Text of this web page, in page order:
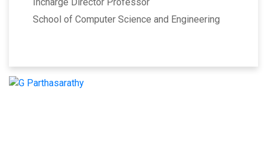
School of Computer Science and Engineering